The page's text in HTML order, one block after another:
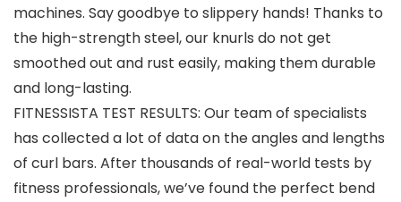
machines. Say goodbye to slippery hands! Thanks to
the high-strength steel, our knurls do not get
smoothed out and rust easily, making them durable
and long-lasting.
FITNESSISTA TEST RESULTS: Our team of specialists
has collected a lot of data on the angles and lengths
of curl bars. After thousands of real-world tests by
fitness professionals, we’ve found the perfect bend